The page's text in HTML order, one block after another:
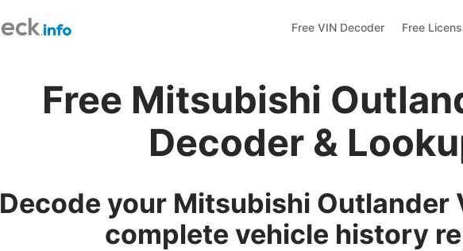
Free VIN Decoder Free
Free Mitsubishi
Decoder &
Decode your Mitsubishi Outlander
complete vehicle history